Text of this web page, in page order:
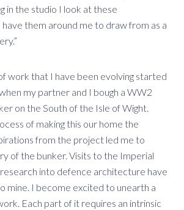
in the studio I look at these
them around me to draw from as a
work that I have been evolving started
my partner and I bough a WW2
on the South of the Isle of Wight.
of making this our home the
from the project led me to
of the bunker. Visits to the Imperial
into defence architecture have
mine. I become excited to unearth a
Each part of it requires an intrinsic